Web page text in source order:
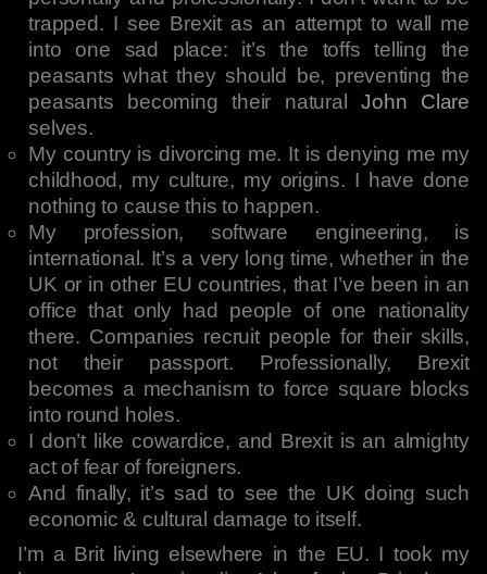
trapped. I see Brexit as an attempt to wall me
into one sad place: it’s the toffs telling the
peasants what they should be, preventing the
peasants becoming their naturalJohn Clare
selves.
My country is divorcing me. It is denying me my
childhood, my culture, my origins. I have done
nothing to cause this to happen.
My profession, software engineering, is
international. It’s a very long time, whether in the
UK or in other EU countries, that I’ve been in an
office that only had people of one nationality
there. Companies recruit people for their skills,
not their passport. Professionally, Brexit
becomes a mechanism to force square blocks
into round holes.
I don’t like cowardice, and Brexit is an almighty
act of fear of foreigners.
And finally, it’s sad to see the UK doing such
economic & cultural damage to itself.
I’m a Brit living elsewhere in the EU. I took my